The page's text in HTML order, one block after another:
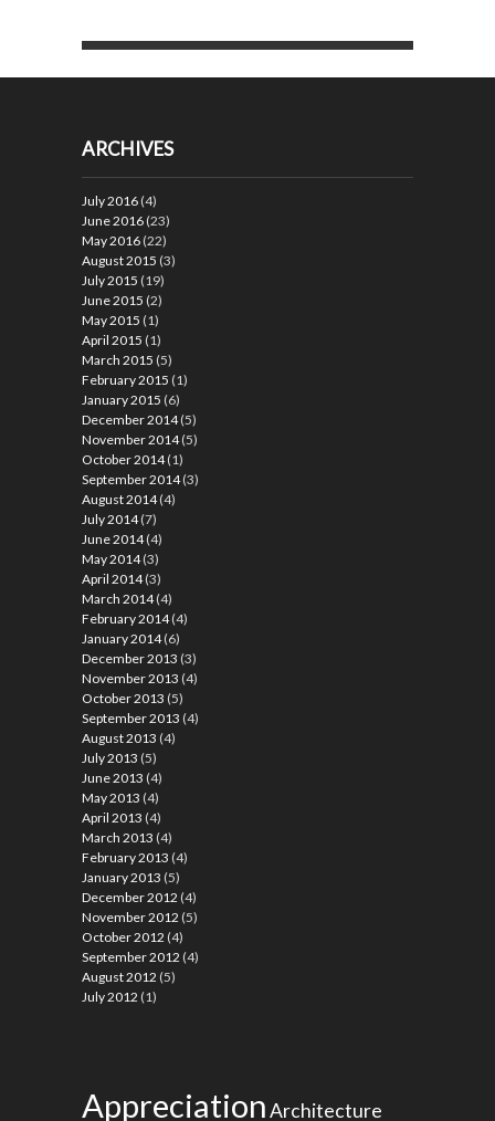
ARCHIVES
July 2016 (4)
June 2016 (23)
May 2016 (22)
August 2015 (3)
July 2015 (19)
June 2015 (2)
May 2015 (1)
April 2015 (1)
March 2015 (5)
February 2015 (1)
January 2015 (6)
December 2014(5)
November 2014(5)
October 2014(1)
September 2014(3)
August 2014(4)
July 2014(7)
June 2014(4)
May 2014(3)
April 2014(3)
March 2014(4)
February 2014(4)
January 2014(6)
December 2013 (3)
November 2013 (4)
October 2013 (5)
September 2013 (4)
August 2013 (4)
July 2013 (5)
June 2013 (4)
May 2013 (4)
April 2013 (4)
March 2013 (4)
February 2013 (4)
January 2013 (5)
December 2012 (4)
November 2012 (5)
October 2012 (4)
September 2012 (4)
August 2012 (5)
July 2012 (1)
AppreciationArchitecture